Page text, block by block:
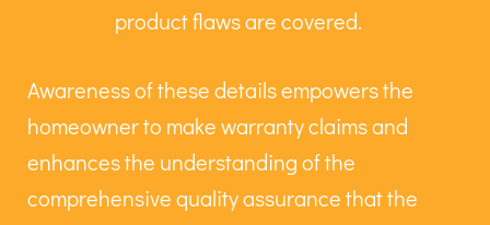
product flaws are covered.
Awareness of these details empowers the
homeowner to make warranty claims and
enhances the understanding of the
comprehensive quality assurance that the